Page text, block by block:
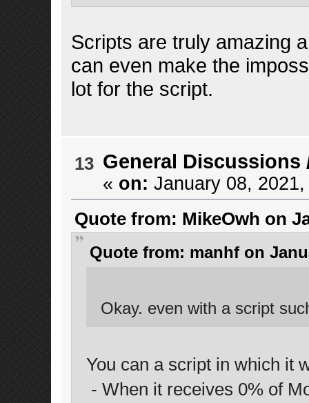
Scripts are truly amazing
can even make the
lot for the script.
13 General Discussions
« on: January 08,
Quote from: MikeOwh on
Quote from: manhf on
Okay. even with a script
You can a script in which it
- When it receives 0% of